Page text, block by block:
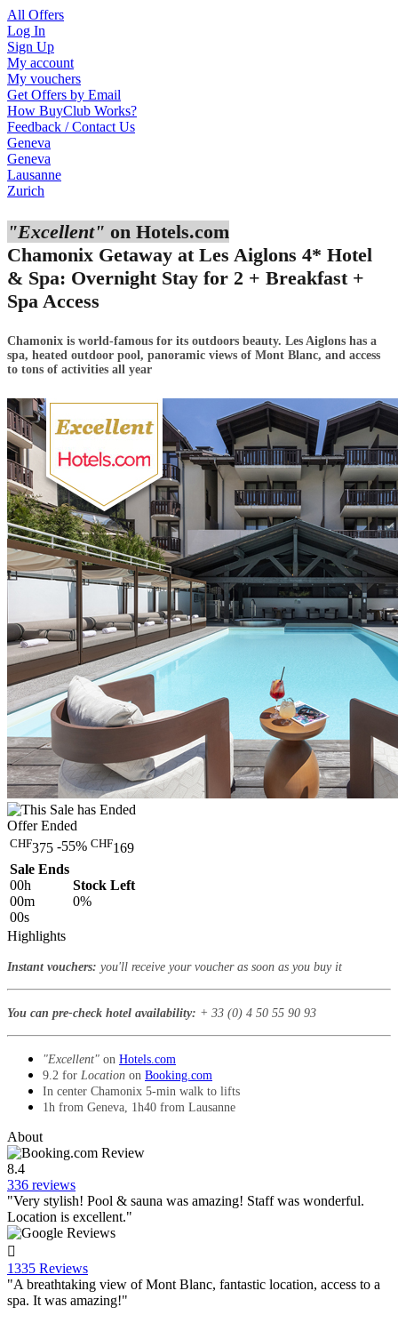
All Offers
Log In
Sign Up
My account
My vouchers
Get Offers by Email
How BuyClub Works?
Feedback / Contact Us
Geneva
Geneva
Lausanne
Zurich
"Excellent" on Hotels.com
Chamonix Getaway at Les Aiglons 4* Hotel
& Spa: Overnight Stay for 2 + Breakfast +
Spa Access
Chamonix is world-famous for its outdoors beauty. Les Aiglons has a
spa, heated outdoor pool, panoramic views of Mont Blanc, and access
to tons of activities all year
Offer Ended
CHF375 -55% CHF169
Sale Ends
00h
00m
00s
Stock Left
0%
Highlights
Instant vouchers: you'll receive your voucher as soon as you buy it
You can pre-check hotel availability: + 33 (0) 4 50 55 90 93
"Excellent" on Hotels.com
9.2 for Location on Booking.com
In center Chamonix 5-min walk to lifts
1h from Geneva, 1h40 from Lausanne
About
8.4
336 reviews
"Very stylish! Pool & sauna was amazing! Staff was wonderful.
Location is excellent."

1335 Reviews
"A breathtaking view of Mont Blanc, fantastic location, access to a
spa. It was amazing!"